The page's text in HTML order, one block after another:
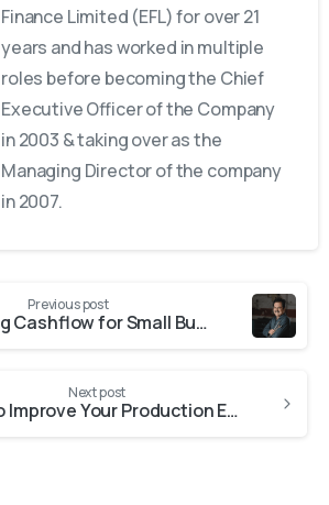
Finance Limited (EFL) for over 21
years and has worked in multiple
roles before becoming the Chief
Executive Officer of the Company
in 2003 & taking over as the
Managing Director of the company
in 2007.
Previous post
Optimising Cashflow for Small Business Growth: Working Capital Explained
Next post
How to Improve Your Production Efficiency with Plastic Injection Molding Machines